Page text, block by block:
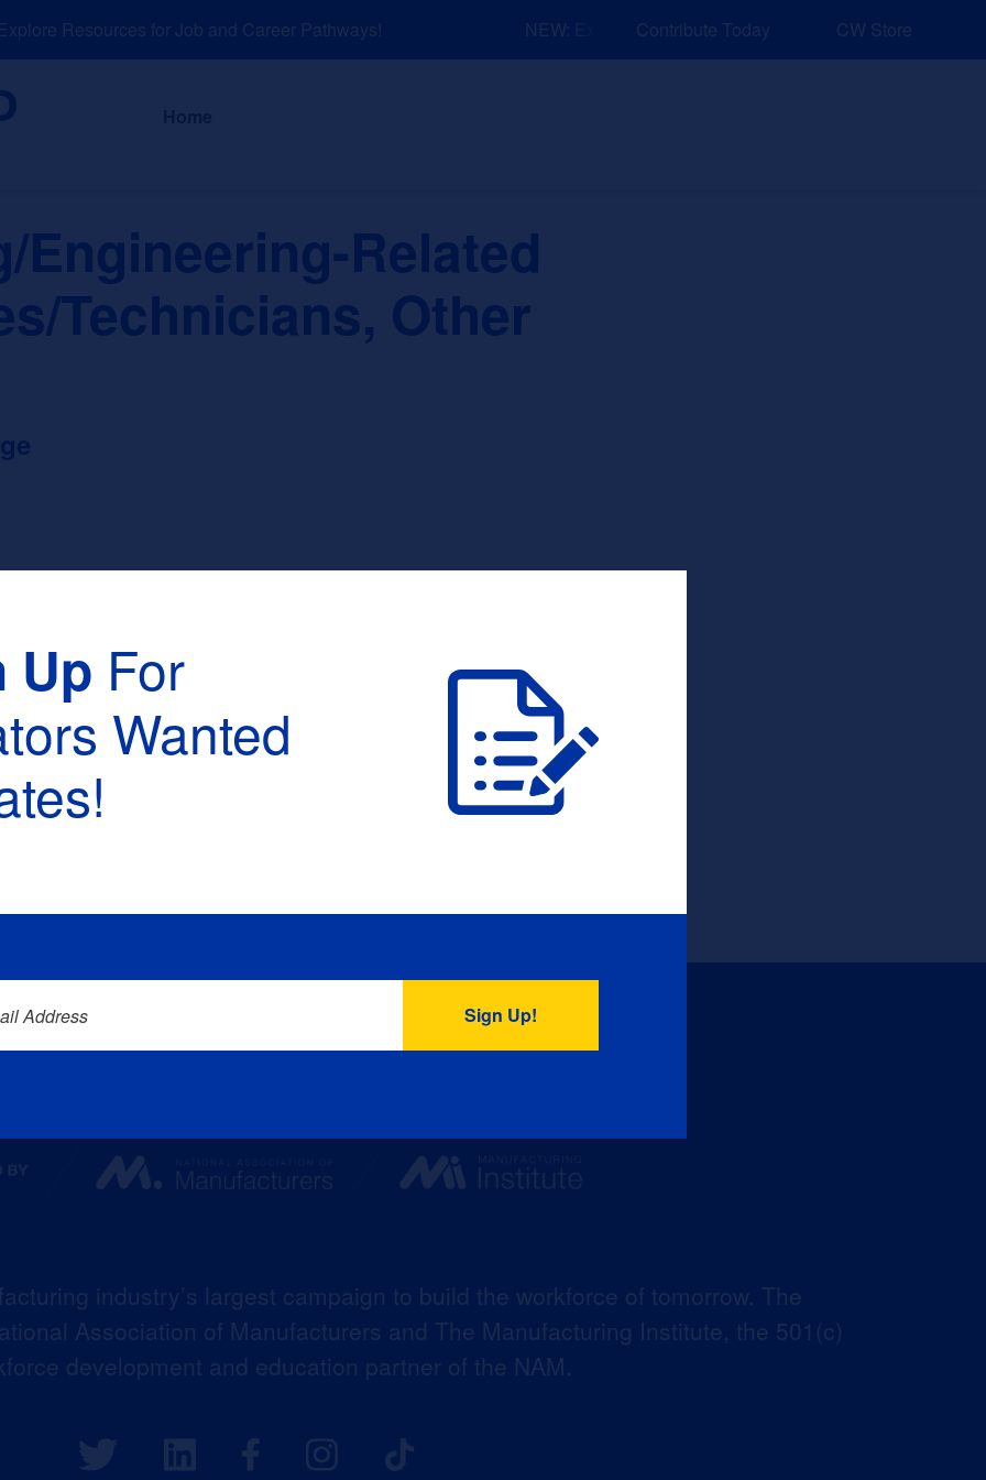
Resources for Job and Career Pathways! NEW: Explore Resources for Job and Career Pathways!
Contribute Today CW Store
About News and Events Explore Sponsors
Engineering-Related
Technicians, Other
:
industry’s largest campaign to build the workforce of tomorrow. The
Association of Manufacturers and The Manufacturing Institute, the 501(c)
development and education partner of the NAM.
Up For
Wanted
Address